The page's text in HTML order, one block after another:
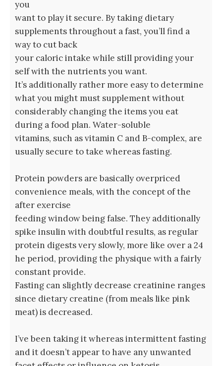
you
want to play it secure. By taking dietary
supplements throughout a fast, you’ll find a
way to cut back
your caloric intake while still providing your
self with the nutrients you want.
It’s additionally rather more easy to determine
what you might must supplement without
considerably changing the items you eat
during a food plan. Water-soluble
vitamins, such as vitamin C and B-complex, are
usually secure to take whereas fasting.
Protein powders are basically overpriced
convenience meals, with the concept of the
after exercise
feeding window being false. They additionally
spike insulin with doubtful results, as regular
protein digests very slowly, more like over a 24
he period, providing the physique with a fairly
constant provide.
Fasting can slightly decrease creatinine ranges
since dietary creatine (from meals like pink
meat) is decreased.
I’ve been taking it whereas intermittent fasting
and it doesn’t appear to have any unwanted